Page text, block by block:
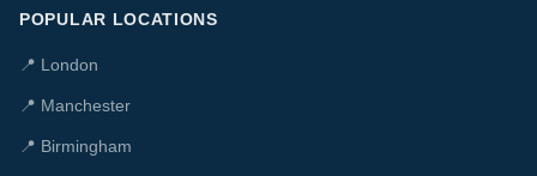
POPULAR LOCATIONS
📍 London
📍 Manchester
📍 Birmingham